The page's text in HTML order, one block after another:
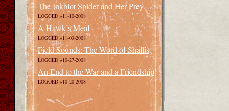
The Inkblot Spider and Her Prey
LOGGED »11-10-2008
A Hawk’s Meal
LOGGED »11-03-2008
Field Sounds: The Word of Shallis
LOGGED »10-27-2008
An End to the War and a Friendship
LOGGED »10-20-2008